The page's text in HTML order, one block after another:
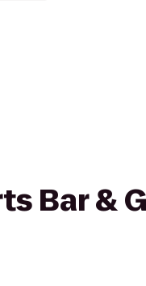
Bar &